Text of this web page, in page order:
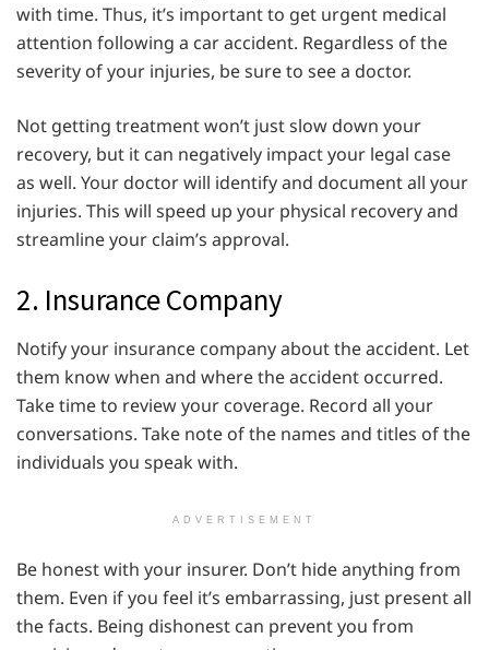
with time. Thus, it’s important to get urgent medical
attention following a car accident. Regardless of the
severity of your injuries, be sure to see a doctor.
Not getting treatment won’t just slow down your
recovery, but it can negatively impact your legal case
as well. Your doctor will identify and document all your
injuries. This will speed up your physical recovery and
streamline your claim’s approval.
2. Insurance Company
Notify your insurance company about the accident. Let
them know when and where the accident occurred.
Take time to review your coverage. Record all your
conversations. Take note of the names and titles of the
individuals you speak with.
ADVERTISEMENT
Be honest with your insurer. Don’t hide anything from
them. Even if you feel it’s embarrassing, just present all
the facts. Being dishonest can prevent you from